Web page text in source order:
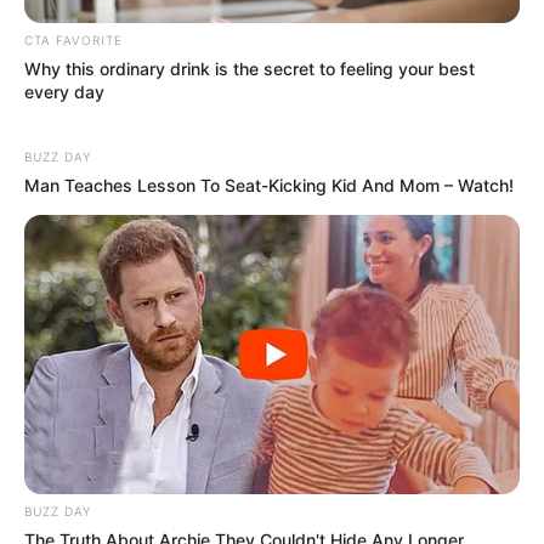
online community where industry
professionals and fans alike can access
resources to help them find the newest
carefully curate members to ensure their
potential is accurately represented on our
platform. Let Wikiwiki be your guide as
you explore the latest and greatest
upcoming talent from US and India!
SEARCH HERE
Search
for:
PAGES
CTA FAVORITE
Why this ordinary drink is the secret to feeling your best
every day
BUZZ DAY
Man Teaches Lesson To Seat-Kicking Kid And Mom – Watch!
BUZZ DAY
The Truth About Archie They Couldn't Hide Any Longer